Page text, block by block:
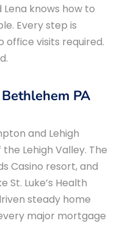
knows how to
Every step is
office visits required.
PA
and Lehigh
Lehigh Valley. The
Casino resort, and
Luke’s Health
steady home
major mortgage